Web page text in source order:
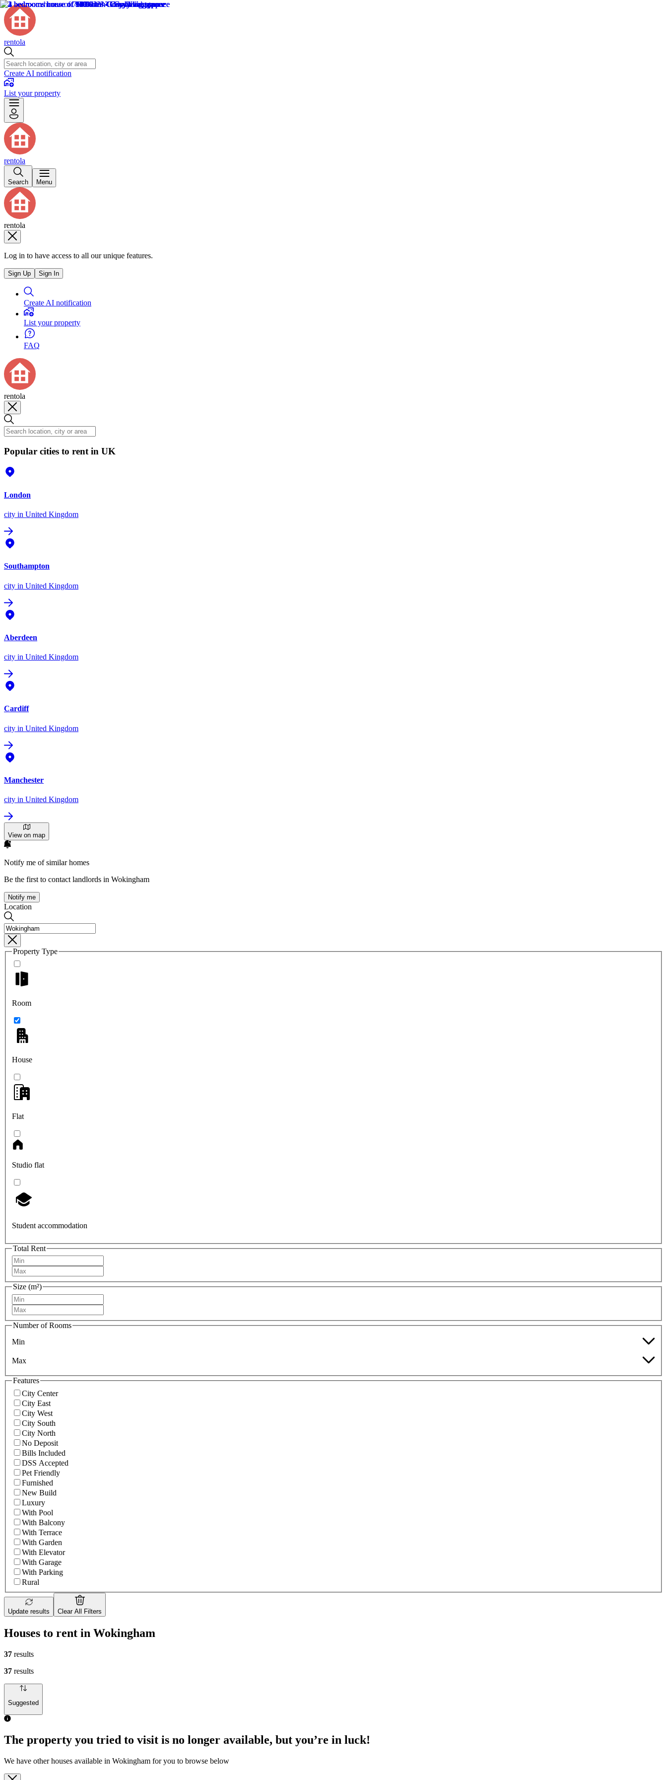
rentola
Create AI notification
List your property
rentola
Search Menu
rentola
Log in to have access to all our unique features.
Sign Up Sign In
Create AI notification
List your property
FAQ
rentola
Popular cities to rent in UK
London
city in United Kingdom
Southampton
city in United Kingdom
Aberdeen
city in United Kingdom
Cardiff
city in United Kingdom
Manchester
city in United Kingdom
View on map
Notify me of similar homes
Be the first to contact landlords in Wokingham
Notify me
Location
Property Type
Room
House
Flat
Studio flat
Student accommodation
Total Rent
Size (m²)
Number of Rooms
Min
Max
Features
City Center
City East
City West
City South
City North
No Deposit
Bills Included
DSS Accepted
Pet Friendly
Furnished
New Build
Luxury
With Pool
With Balcony
With Terrace
With Garden
With Elevator
With Garage
With Parking
Rural
Update results Clear All Filters
Houses to rent in Wokingham
37 results
37 results
Suggested
The property you tried to visit is no longer available, but you’re in luck!
We have other houses available in Wokingham for you to browse below